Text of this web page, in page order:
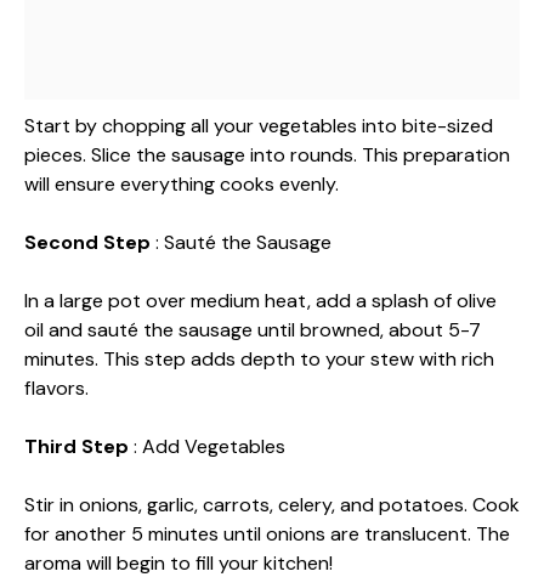
Start by chopping all your vegetables into bite-sized
pieces. Slice the sausage into rounds. This preparation
will ensure everything cooks evenly.
Second Step : Sauté the Sausage
In a large pot over medium heat, add a splash of olive
oil and sauté the sausage until browned, about 5-7
minutes. This step adds depth to your stew with rich
flavors.
Third Step : Add Vegetables
Stir in onions, garlic, carrots, celery, and potatoes. Cook
for another 5 minutes until onions are translucent. The
aroma will begin to fill your kitchen!